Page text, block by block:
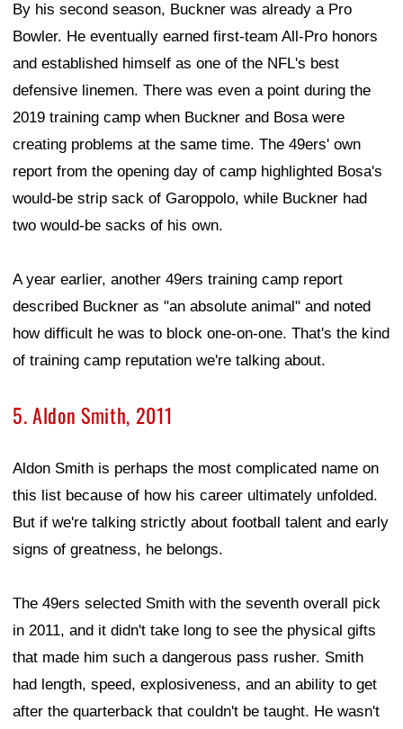
By his second season, Buckner was already a Pro
Bowler. He eventually earned first-team All-Pro honors
and established himself as one of the NFL's best
defensive linemen. There was even a point during the
2019 training camp when Buckner and Bosa were
creating problems at the same time. The 49ers' own
report from the opening day of camp highlighted Bosa's
would-be strip sack of Garoppolo, while Buckner had
two would-be sacks of his own.
A year earlier, another 49ers training camp report
described Buckner as "an absolute animal" and noted
how difficult he was to block one-on-one. That's the kind
of training camp reputation we're talking about.
5. Aldon Smith, 2011
Aldon Smith is perhaps the most complicated name on
this list because of how his career ultimately unfolded.
But if we're talking strictly about football talent and early
signs of greatness, he belongs.
The 49ers selected Smith with the seventh overall pick
in 2011, and it didn't take long to see the physical gifts
that made him such a dangerous pass rusher. Smith
had length, speed, explosiveness, and an ability to get
after the quarterback that couldn't be taught. He wasn't